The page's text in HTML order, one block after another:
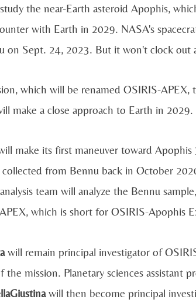
the near-Earth asteroid Apophis,
with Earth in 2029. NASA's
on Sept. 24, 2023. But it won't clock out
which will be renamed OSIRIS-APEX,
make a close approach to Earth in 2029.
make its first maneuver toward Apophis
from Bennu back in October
team will analyze the Bennu
which is short for OSIRIS-Apophis
will remain principal investigator of
mission. Planetary sciences assistant
will then become principal